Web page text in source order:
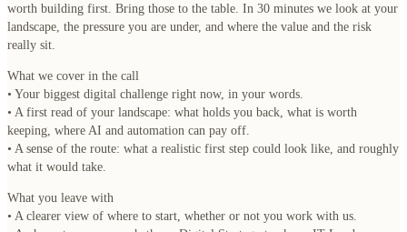
• Your biggest digital challenge right now, in your words.
• A first read of your landscape: what holds you back, what is worth
keeping, where AI and automation can pay off.
What you leave with
• A clearer view of where to start, whether or not you work with us.
• An honest answer on whether a Digital Strategy track, an IT Landscape
Assessment or a Software Health assessment fits your situation.
The ten questions you're already asking.